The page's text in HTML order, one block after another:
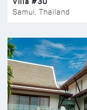
Samui, Thailand